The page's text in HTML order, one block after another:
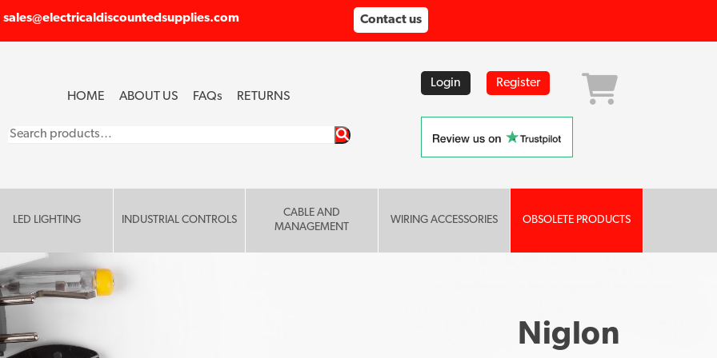
sales@electricaldiscountedsupplies.com Contact us
HOME ABOUT US FAQs RETURNS
Login Register
LED LIGHTING INDUSTRIAL CONTROLS
CABLE AND
MANAGEMENT
WIRING ACCESSORIES OBSOLETE PRODUCTS
Niglon